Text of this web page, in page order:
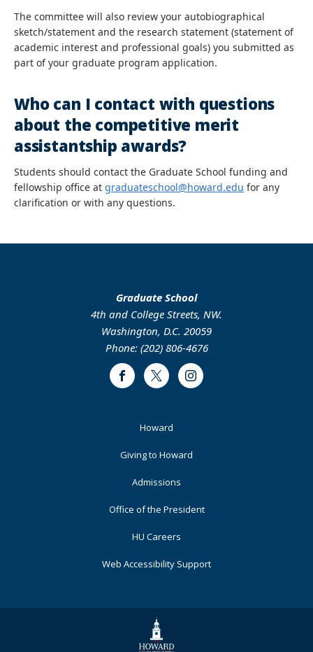
The committee will also review your autobiographical
sketch/statement and the research statement (statement of
academic interest and professional goals) you submitted as
part of your graduate program application.
Who can I contact with questions
about the competitive merit
assistantship awards?
Students should contact the Graduate School funding and
fellowship office at graduateschool@howard.edu for any
clarification or with any questions.
Graduate School
4th and College Streets, NW.
Washington, D.C. 20059
Phone: (202) 806-4676
FacebookTwitter Instagram
Howard
Giving to Howard
Admissions
Office of the President
HU Careers
Web Accessibility Support